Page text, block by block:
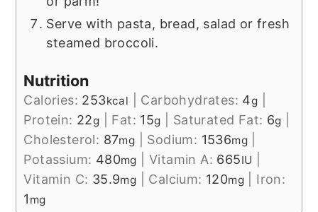
Serve with pasta, bread, salad or fresh
steamed broccoli.
Nutrition
Calories: 253kcal Carbohydrates: 4g
Protein: 22g Fat: 15g Saturated Fat: 6g
Cholesterol: 87mg Sodium: 1536mg
Potassium: 480mg |Vitamin A: 665IU
Vitamin C: 35.9mg Calcium: 120mg
Iron:
1 mg